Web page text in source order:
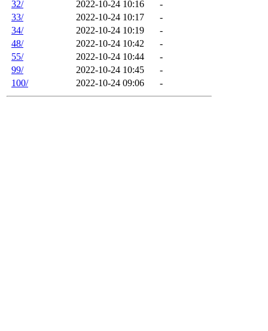
32/
2022-10-24 10:16
-
33/
2022-10-24 10:17
-
34/
2022-10-24 10:19
-
48/
2022-10-24 10:42
-
55/
2022-10-24 10:44
-
99/
2022-10-24 10:45
-
100/
2022-10-24 09:06 -